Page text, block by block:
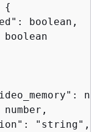
{
boolean,
boolean
number,
"string",